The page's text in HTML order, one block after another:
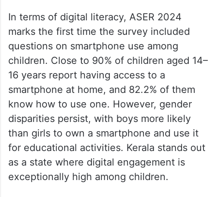
In terms of digital literacy, ASER 2024
marks the first time the survey included
questions on smartphone use among
children. Close to 90% of children aged 14–
16 years report having access to a
smartphone at home, and 82.2% of them
know how to use one. However, gender
disparities persist, with boys more likely
than girls to own a smartphone and use it
for educational activities. Kerala stands out
as a state where digital engagement is
exceptionally high among children.